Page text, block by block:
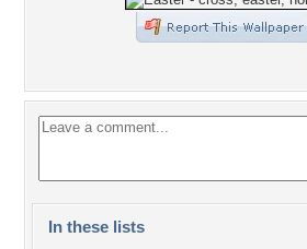
In these lists